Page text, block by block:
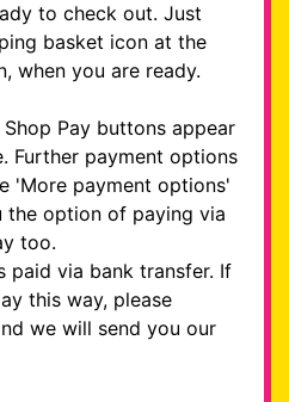
to check out. Just
basket icon at the
when you are ready.
Pay buttons appear
Further payment options
'More payment options'
the option of paying via
too.
paid via bank transfer. If
this way, please
we will send you our